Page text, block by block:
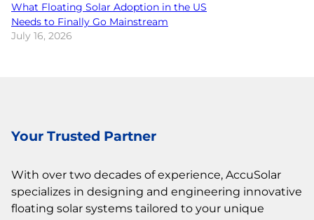
What Floating Solar Adoption in the US
Needs to Finally Go Mainstream
July 16, 2026
Your Trusted Partner
With over two decades of experience, AccuSolar
specializes in designing and engineering innovative
floating solar systems tailored to your unique